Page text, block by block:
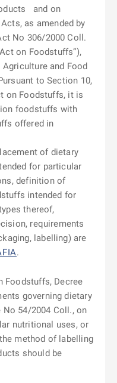
and on
as amended by
No 306/2000 Coll.
on Foodstuffs”),
and Food
to Section 10,
on Foodstuffs, it is
foodstuffs with
offered in
of dietary
for particular
definition of
intended for
thereof,
requirements
labelling) are
.
Foodstuffs, Decree
governing dietary
No 54/2004 Coll., on
nutritional uses, or
method of labelling
should be